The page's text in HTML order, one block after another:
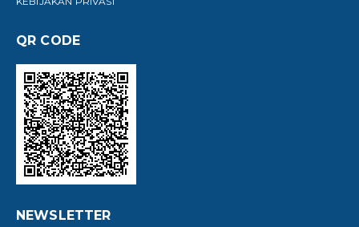
QR CODE
NEWSLETTER